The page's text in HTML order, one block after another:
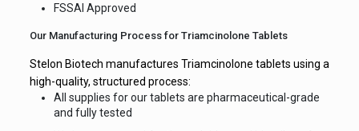
FSSAI Approved
Our Manufacturing Process for Triamcinolone Tablets
Stelon Biotech manufactures Triamcinolone tablets using a
high-quality, structured process:
All supplies for our tablets are pharmaceutical-grade
and fully tested